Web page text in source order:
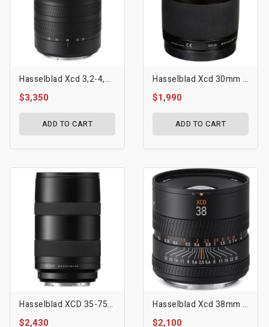
Hasselblad Xcd 3,2-4,5/20-35e Lens
$3,350
ADD TO CART
Hasselblad Xcd 30mm F/3.5 Lens
$1,990
ADD TO CART
Hasselblad XCD 35-75mm F/3.5-4.5 Lens
$2,430
Hasselblad Xcd 38mm F/2.5 V Lens
$2,100